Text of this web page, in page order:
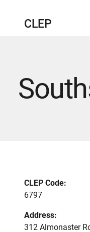
CLEP
CLEP Code:
6797
Address:
312 Almonaster